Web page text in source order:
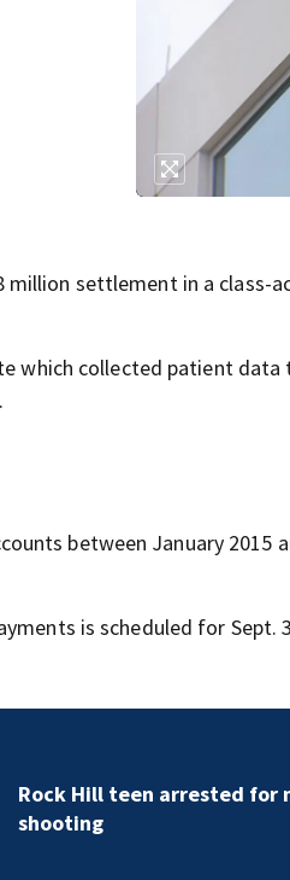
settlement in a class-
which collected patient
between January 2015
is scheduled for Sept.
Rock Hill teen arrested
shooting